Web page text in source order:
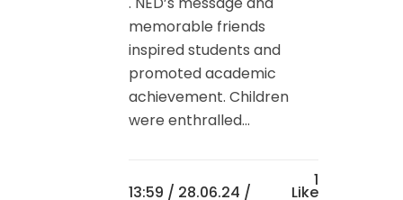
memorable friends
inspired students and
promoted academic
achievement. Children
were enthralled...
13:59 / 28.06.24 /
1
Like